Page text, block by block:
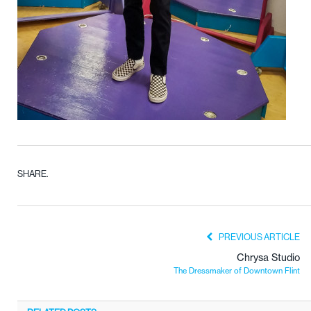
SHARE.
PREVIOUS ARTICLE
Chrysa Studio
The Dressmaker of Downtown Flint